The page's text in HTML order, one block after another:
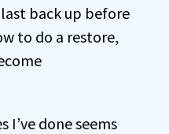
back up before
to do a restore,
I’ve done seems